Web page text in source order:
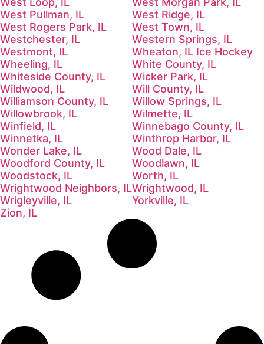
West Pullman, IL
West Ridge, IL
West Rogers Park, IL
West Town, IL
Westchester, IL
Western Springs, IL
Westmont, IL
Wheaton, IL Ice Hockey
Wheeling, IL
White County, IL
Whiteside County, IL
Wicker Park, IL
Wildwood, IL
Will County, IL
Williamson County, IL
Willow Springs, IL
Willowbrook, IL
Wilmette, IL
Winfield, IL
Winnebago County, IL
Winnetka, IL
Winthrop Harbor, IL
Wonder Lake, IL
Wood Dale, IL
Woodford County, IL
Woodlawn, IL
Woodstock, IL
Worth, IL
Wrightwood Neighbors, ILWrightwood, IL
Wrigleyville, IL
Yorkville, IL
Zion, IL